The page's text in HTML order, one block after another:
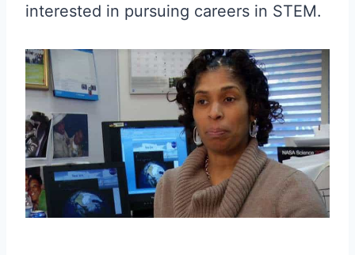
interested in pursuing careers in STEM.